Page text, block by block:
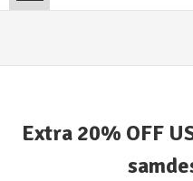
Extra 20% OFF